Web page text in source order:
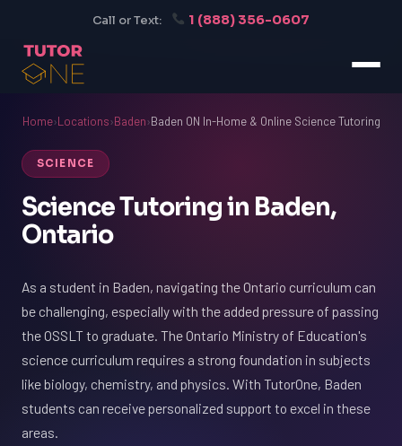
Call or Text: 1 (888) 356-0607
Home›Locations›Baden›Baden ON In-Home & Online Science Tutoring
SCIENCE
Science Tutoring in Baden,
Ontario
As a student in Baden, navigating the Ontario curriculum can
be challenging, especially with the added pressure of passing
the OSSLT to graduate. The Ontario Ministry of Education's
science curriculum requires a strong foundation in subjects
like biology, chemistry, and physics. With TutorOne, Baden
students can receive personalized support to excel in these
areas.